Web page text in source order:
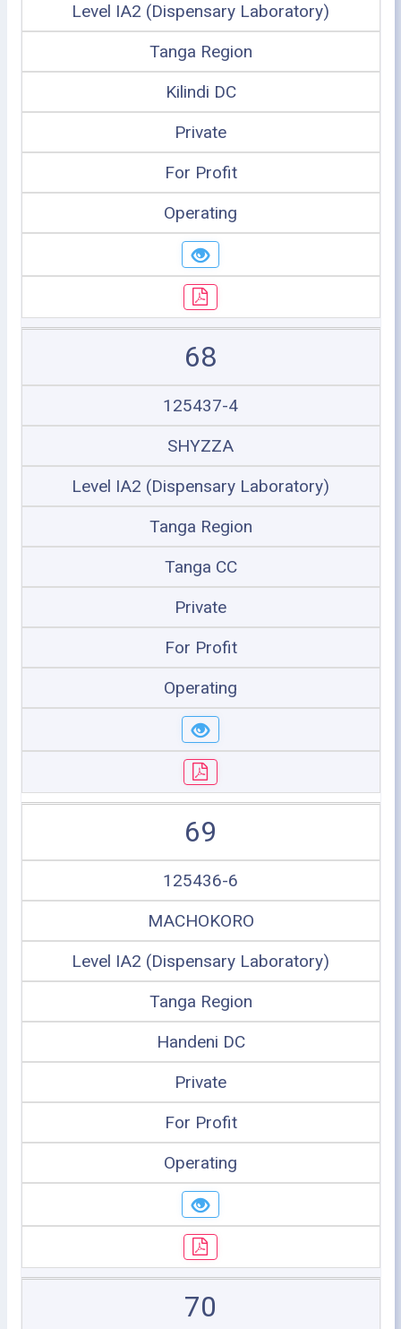
Level IA2 (Dispensary Laboratory)
Tanga Region
Kilindi DC
Private
For Profit
Operating
68
125437-4
SHYZZA
Level IA2 (Dispensary Laboratory)
Tanga Region
Tanga CC
Private
For Profit
Operating
69
125436-6
MACHOKORO
Level IA2 (Dispensary Laboratory)
Tanga Region
Handeni DC
Private
For Profit
Operating
70